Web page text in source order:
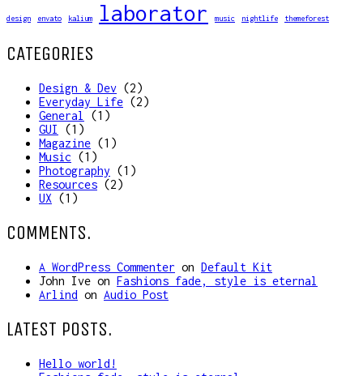
design envato kalium laborator music nightlife themeforest
CATEGORIES
Design & Dev (2)
Everyday Life (2)
General
(1)
GUI
(1)
Magazine (1)
Music (1)
Photography (1)
Resources (2)
UX (1)
COMMENTS.
A WordPress Commenter on Default Kit
John Ive on Fashions fade, style is eternal
Arlind on Audio Post
LATEST POSTS.
Hello world!